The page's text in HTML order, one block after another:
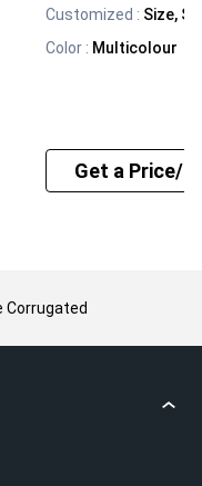
Customized : Size,
Color : Multicolour
Get a Price/
Corrugated